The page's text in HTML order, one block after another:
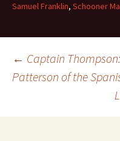
Samuel Franklin, Schooner
Post
← Captain
Patterson of the